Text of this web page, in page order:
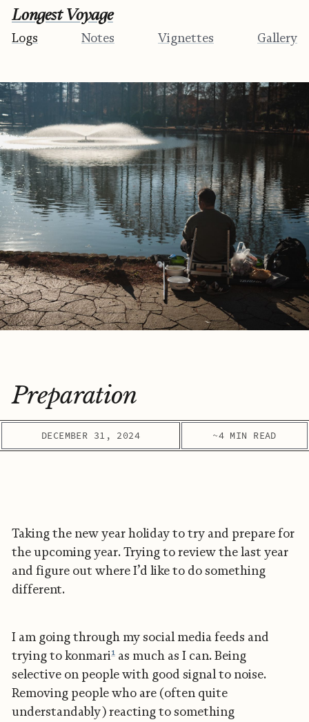
Longest Voyage
Logs Notes Vignettes Gallery
Preparation
DECEMBER 31, 2024 ~4 MIN READ
Taking the new year holiday to try and prepare for
the upcoming year. Trying to review the last year
and figure out where I’d like to do something
different.
I am going through my social media feeds and
trying to konmari1 as much as I can. Being
selective on people with good signal to noise.
Removing people who are (often quite
understandably) reacting to something